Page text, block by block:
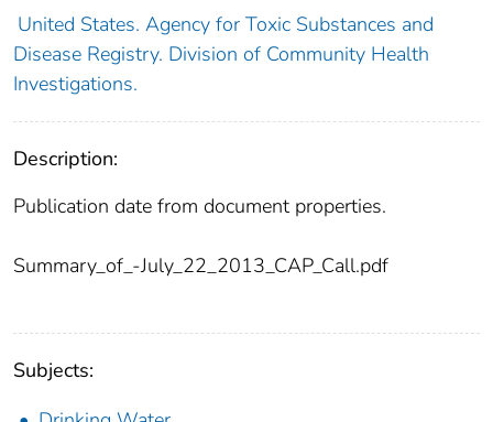
United States. Agency for Toxic Substances and
Disease Registry. Division of Community Health
Investigations.
Description:
Publication date from document properties.
Summary_of_-July_22_2013_CAP_Call.pdf
Subjects: